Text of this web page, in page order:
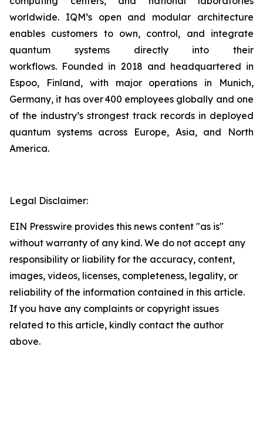
worldwide. IQM’s open and modular architecture
enables customers to own, control, and integrate
quantum systems directly into their
workflows. Founded in 2018 and headquartered in
Espoo, Finland, with major operations in Munich,
Germany, it has over 400 employees globally and one
of the industry’s strongest track records in deployed
quantum systems across Europe, Asia, and North
America.
Legal Disclaimer:
EIN Presswire provides this news content "as is"
without warranty of any kind. We do not accept any
responsibility or liability for the accuracy, content,
images, videos, licenses, completeness, legality, or
reliability of the information contained in this article.
If you have any complaints or copyright issues
related to this article, kindly contact the author
above.